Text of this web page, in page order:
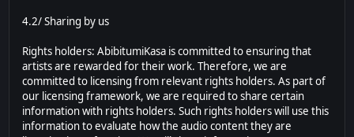
4.2/ Sharing by us
Rights holders: AbibitumiKasa is committed to ensuring that
artists are rewarded for their work. Therefore, we are
committed to licensing from relevant rights holders. As part of
our licensing framework, we are required to share certain
information with rights holders. Such rights holders will use this
information to evaluate how the audio content they are